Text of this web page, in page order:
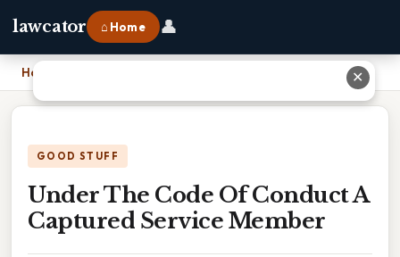
lawcator ⌂ Home 👤
Home Under The Code Of Conduct A Captured Service Member
GOOD STUFF
Under The Code Of Conduct A
Captured Service Member
✕